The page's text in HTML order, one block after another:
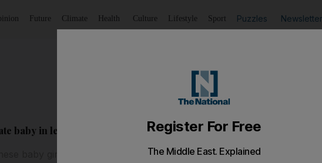
Future Climate Health Culture Lifestyle Sport Puzzles
baby in legal limbo
baby girl born to an Indian surrogate mother is in legal limbo after